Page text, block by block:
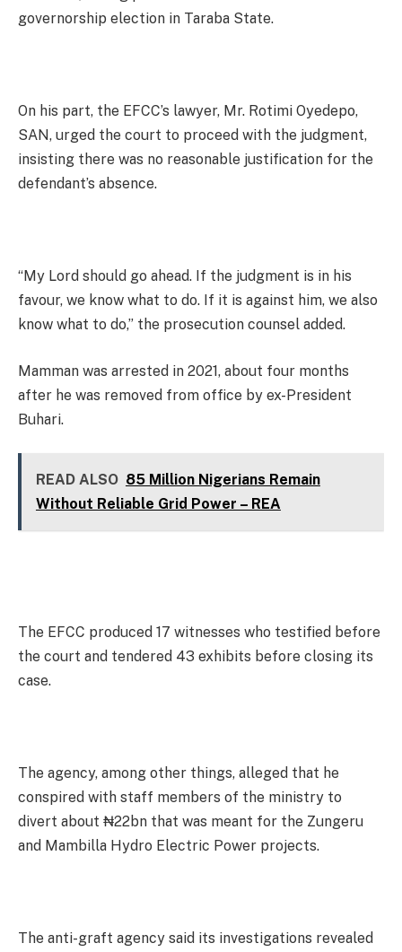
governorship election in Taraba State.
On his part, the EFCC’s lawyer, Mr. Rotimi Oyedepo,
SAN, urged the court to proceed with the judgment,
insisting there was no reasonable justification for the
defendant’s absence.
“My Lord should go ahead. If the judgment is in his
favour, we know what to do. If it is against him, we also
know what to do,” the prosecution counsel added.
Mamman was arrested in 2021, about four months
after he was removed from office by ex-President
Buhari.
READ ALSO 85 Million Nigerians Remain
Without Reliable Grid Power – REA
The EFCC produced 17 witnesses who testified before
the court and tendered 43 exhibits before closing its
case.
The agency, among other things, alleged that he
conspired with staff members of the ministry to
divert about ₦22bn that was meant for the Zungeru
and Mambilla Hydro Electric Power projects.
The anti-graft agency said its investigations revealed